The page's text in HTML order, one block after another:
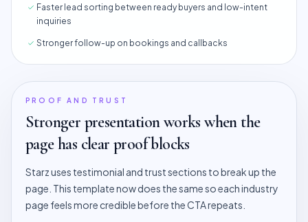
Faster lead sorting between ready buyers and low-intent
inquiries
Stronger follow-up on bookings and callbacks
PROOF AND TRUST
Stronger presentation works when the
page has clear proof blocks
Starz uses testimonial and trust sections to break up the
page. This template now does the same so each industry
page feels more credible before the CTA repeats.